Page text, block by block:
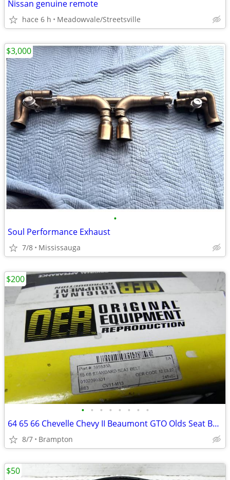
Nissan genuine remote
hace 6 h Meadowvale/Streetsville
•
Soul Performance Exhaust
7/8 Mississauga
$3,000
• • • • • • • •
64 65 66 Chevelle Chevy II Beaumont GTO Olds Seat Belts
8/7 Brampton
$200
$50